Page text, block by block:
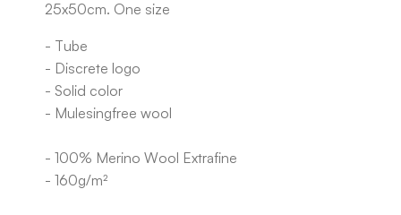
25x50cm. One size
- Tube
- Discrete logo
- Solid color
- Mulesingfree wool
- 100% Merino Wool Extrafine
- 160g/m²